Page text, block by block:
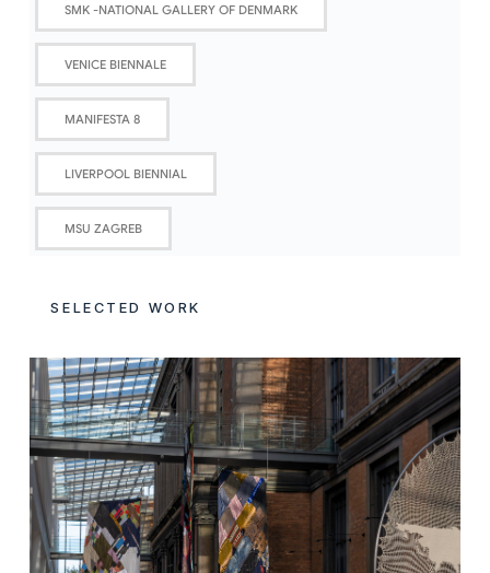
SMK -NATIONAL GALLERY OF DENMARK
VENICE BIENNALE
MANIFESTA 8
LIVERPOOL BIENNIAL
MSU ZAGREB
SELECTED WORK